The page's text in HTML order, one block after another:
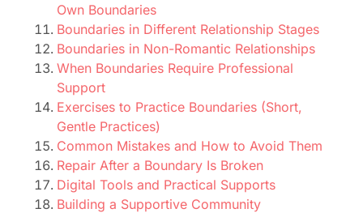
Own Boundaries
Boundaries in Different Relationship Stages
Boundaries in Non-Romantic Relationships
When Boundaries Require Professional
Support
Exercises to Practice Boundaries (Short,
Gentle Practices)
Common Mistakes and How to Avoid Them
Repair After a Boundary Is Broken
Digital Tools and Practical Supports
Building a Supportive Community